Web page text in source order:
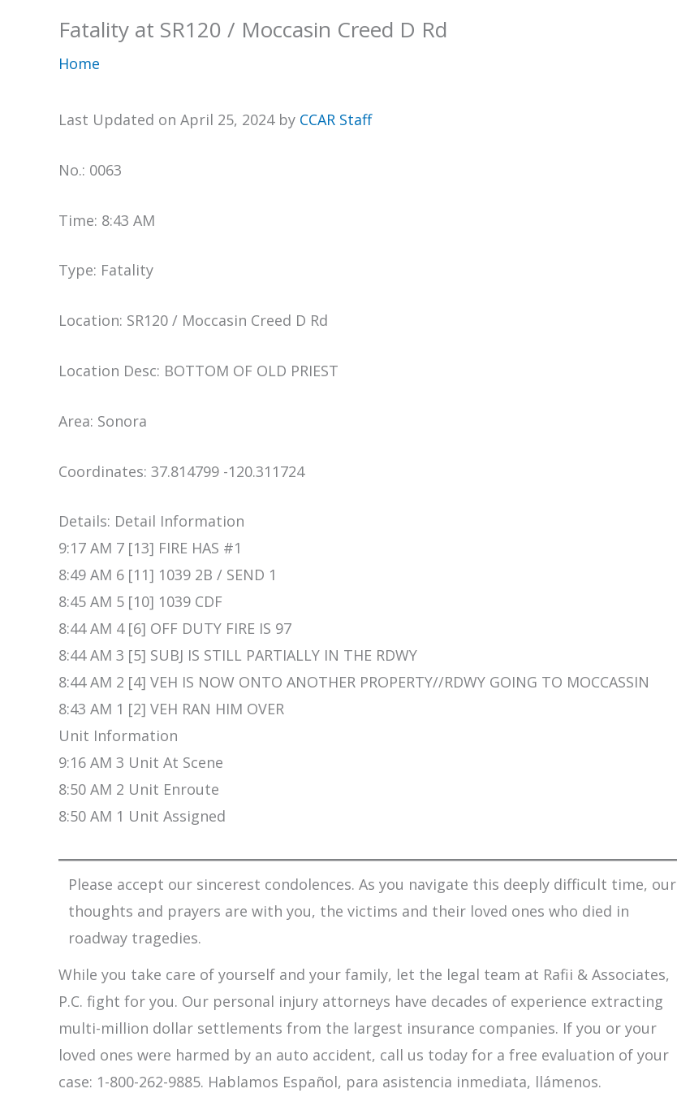
Fatality at SR120 / Moccasin Creed D Rd
Home
Last Updated on April 25, 2024 by CCAR Staff
No.: 0063
Time: 8:43 AM
Type: Fatality
Location: SR120 / Moccasin Creed D Rd
Location Desc: BOTTOM OF OLD PRIEST
Area: Sonora
Coordinates: 37.814799 -120.311724
Details: Detail Information
9:17 AM 7 [13] FIRE HAS #1
8:49 AM 6 [11] 1039 2B / SEND 1
8:45 AM 5 [10] 1039 CDF
8:44 AM 4 [6] OFF DUTY FIRE IS 97
8:44 AM 3 [5] SUBJ IS STILL PARTIALLY IN THE RDWY
8:44 AM 2 [4] VEH IS NOW ONTO ANOTHER PROPERTY//RDWY GOING TO MOCCASSIN
8:43 AM 1 [2] VEH RAN HIM OVER
Unit Information
9:16 AM 3 Unit At Scene
8:50 AM 2 Unit Enroute
8:50 AM 1 Unit Assigned
Please accept our sincerest condolences. As you navigate this deeply difficult time, our
thoughts and prayers are with you, the victims and their loved ones who died in
roadway tragedies.
While you take care of yourself and your family, let the legal team at Rafii & Associates,
P.C. fight for you. Our personal injury attorneys have decades of experience extracting
multi-million dollar settlements from the largest insurance companies. If you or your
loved ones were harmed by an auto accident, call us today for a free evaluation of your
case: 1-800-262-9885. Hablamos Español, para asistencia inmediata, llámenos.